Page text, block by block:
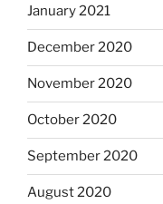
January 2021
December 2020
November 2020
October 2020
September 2020
August 2020